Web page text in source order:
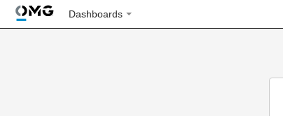
Dashboards